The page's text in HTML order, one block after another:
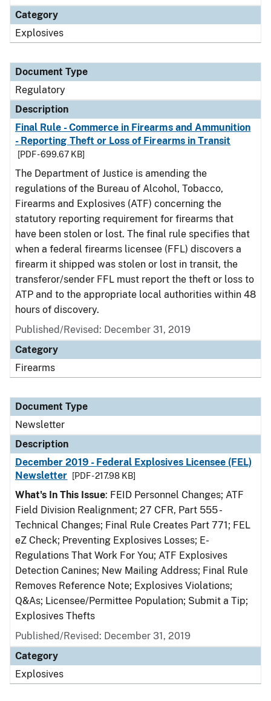
Category
Explosives
Document Type
Regulatory
Description
Final Rule - Commerce in Firearms and Ammunition
- Reporting Theft or Loss of Firearms in Transit
[PDF - 699.67 KB]
The Department of Justice is amending the
regulations of the Bureau of Alcohol, Tobacco,
Firearms and Explosives (ATF) concerning the
statutory reporting requirement for firearms that
have been stolen or lost. The final rule specifies that
when a federal firearms licensee (FFL) discovers a
firearm it shipped was stolen or lost in transit, the
transferor/sender FFL must report the theft or loss to
ATP and to the appropriate local authorities within 48
hours of discovery.
Published/Revised: December 31, 2019
Category
Firearms
Document Type
Newsletter
Description
December 2019 - Federal Explosives Licensee (FEL)
Newsletter
[PDF - 217.98 KB]
What's In This Issue: FEID Personnel Changes; ATF
Field Division Realignment; 27 CFR, Part 555 -
Technical Changes; Final Rule Creates Part 771; FEL
eZ Check; Preventing Explosives Losses; E-
Regulations That Work For You; ATF Explosives
Detection Canines; New Mailing Address; Final Rule
Removes Reference Note; Explosives Violations;
Q&As; Licensee/Permittee Population; Submit a Tip;
Explosives Thefts
Published/Revised: December 31, 2019
Category
Explosives